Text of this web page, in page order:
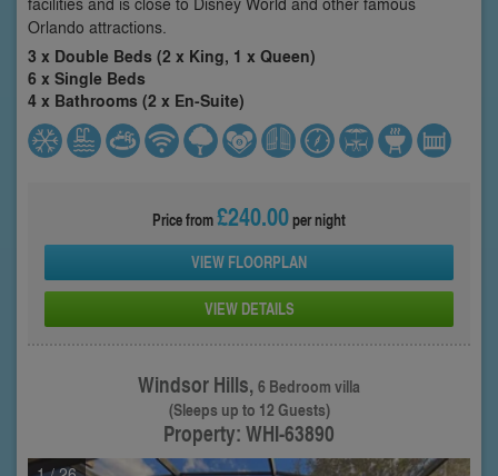
Orlando attractions.
3 x Double Beds (2 x King, 1 x Queen)
6 x Single Beds
4 x Bathrooms (2 x En-Suite)
Price from£240.00per night
VIEW FLOORPLAN
VIEW DETAILS
Windsor Hills,6 Bedroom villa
(Sleeps up to 12 Guests)
Property: WHI-63890